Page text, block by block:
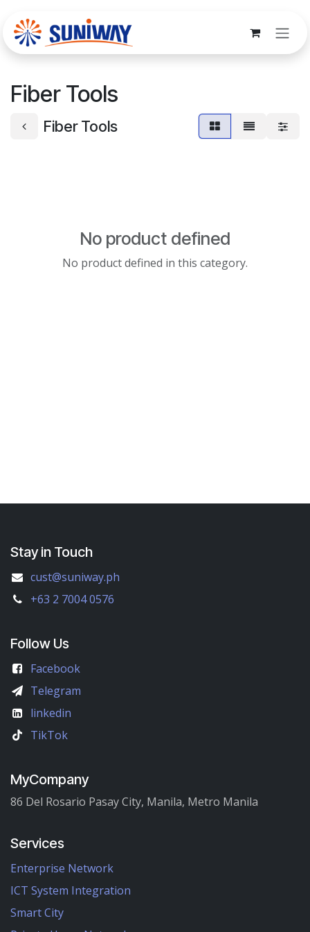
Fiber Tools
Fiber Tools
No product defined
No product defined in this category.
Stay in Touch
cust@suniway.ph
+63 2 7004 0576
Follow Us
Facebook
Telegram
linkedin
TikTok
MyCompany
86 Del Rosario Pasay City, Manila, Metro Manila
Services
Enterprise Network
ICT System Integration
Smart City